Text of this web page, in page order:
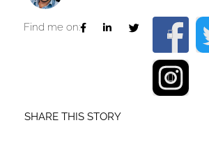
Insights
Find me on:
SHARE THIS STORY